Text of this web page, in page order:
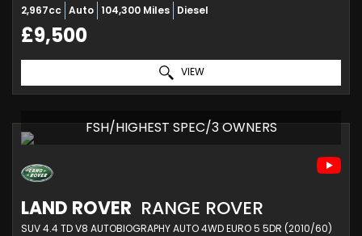
2,967cc Auto 104,300 Miles Diesel
£9,500
VIEW
FSH/HIGHEST SPEC/3 OWNERS
LAND ROVER RANGE ROVER
SUV 4.4 TD V8 AUTOBIOGRAPHY AUTO 4WD EURO 5 5DR (2010/60)